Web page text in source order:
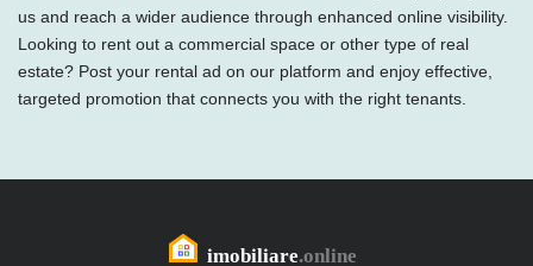
us and reach a wider audience through enhanced online visibility.
Looking to rent out a commercial space or other type of real
estate? Post your rental ad on our platform and enjoy effective,
targeted promotion that connects you with the right tenants.